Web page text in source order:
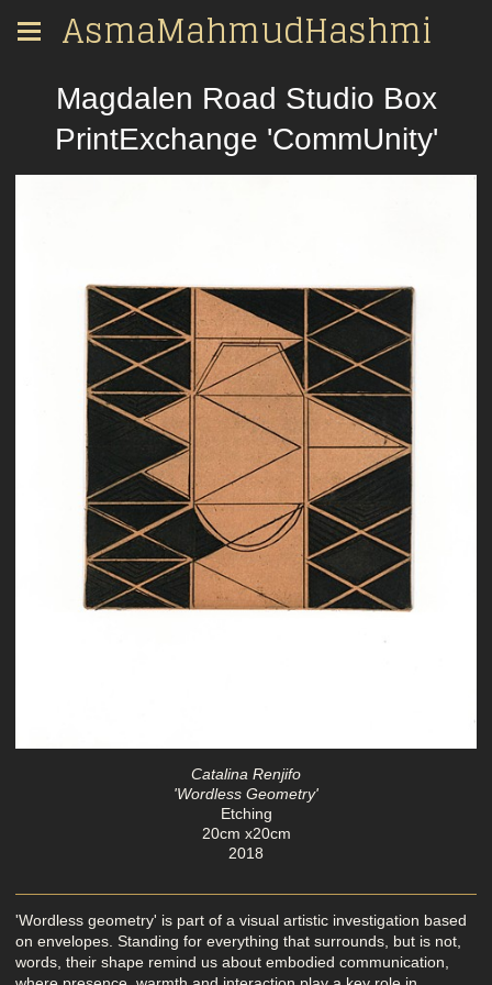
AsmaMahmudHashmi
Magdalen Road Studio Box
PrintExchange 'CommUnity'
Catalina Renjifo
'Wordless Geometry'
Etching
20cm x20cm
2018
'Wordless geometry' is part of a visual artistic investigation based
on envelopes. Standing for everything that surrounds, but is not,
words, their shape remind us about embodied communication,